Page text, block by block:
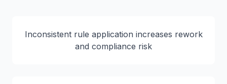
Inconsistent rule application increases rework
and compliance risk